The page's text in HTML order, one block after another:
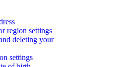
region settings
deleting your
settings